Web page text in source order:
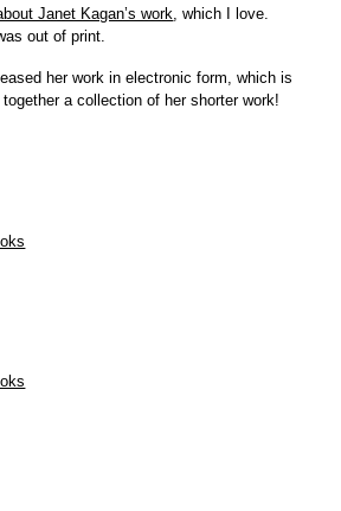
Janet Kagan’s work, which I love.
out of print.
her work in electronic form, which is
a collection of her shorter work!